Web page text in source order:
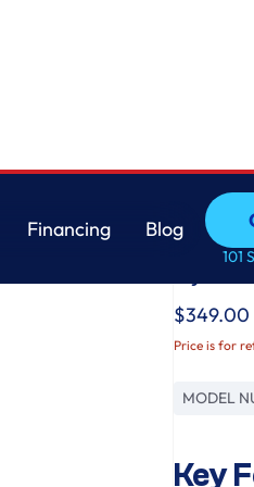
Financing
Blog
101
Whirlpool
7.0
Price is for
MODEL
Key